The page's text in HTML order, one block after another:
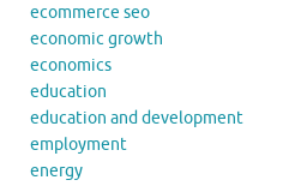
ecommerce seo
economic growth
economics
education
education and development
employment
energy